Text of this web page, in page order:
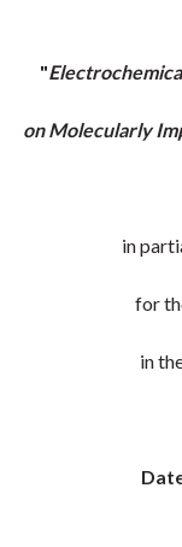
"
on Molecularly
in
for
in